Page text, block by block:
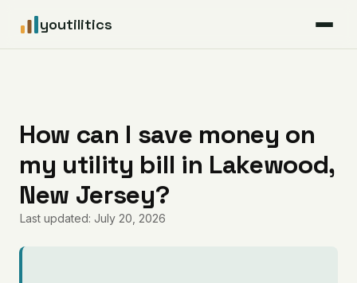
youtilitics
Articles
Coverage
Pricing
How can I save money on
my utility bill in Lakewood,
New Jersey?
Last updated: July 20, 2026